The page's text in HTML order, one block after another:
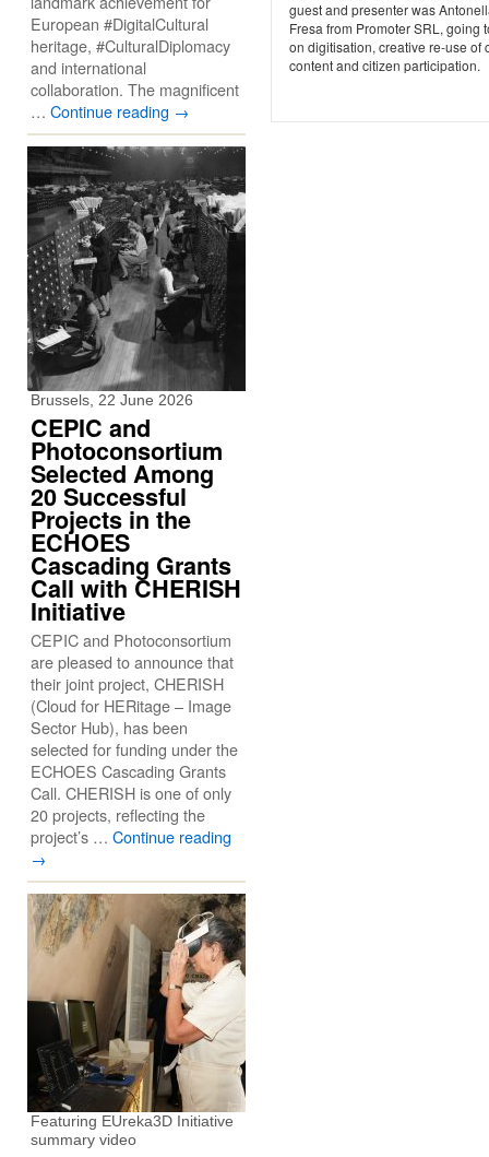
guest and presenter was
Fresa from Promoter SRL, going
on digitisation, creative re-use of
content and citizen participation.
European #DigitalCultural
heritage, #CulturalDiplomacy
and international
collaboration. The magnificent
… Continue reading →
Brussels, 22 June 2026
CEPIC and
Photoconsortium
Selected Among
20 Successful
Projects in the
ECHOES
Cascading Grants
Call with CHERISH
Initiative
CEPIC and Photoconsortium
are pleased to announce that
their joint project, CHERISH
(Cloud for HERitage – Image
Sector Hub), has been
selected for funding under the
ECHOES Cascading Grants
Call. CHERISH is one of only
20 projects, reflecting the
project’s … Continue reading
→
Featuring EUreka3D Initiative
summary video